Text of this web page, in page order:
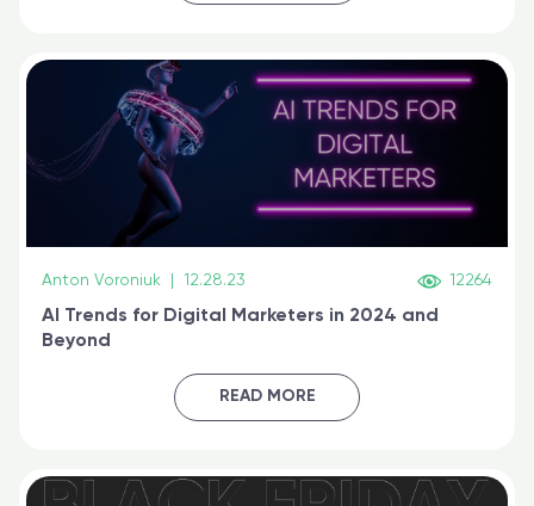
Anton Voroniuk 12.28.23 12264
AI Trends for Digital Marketers in 2024 and
Beyond
READ MORE